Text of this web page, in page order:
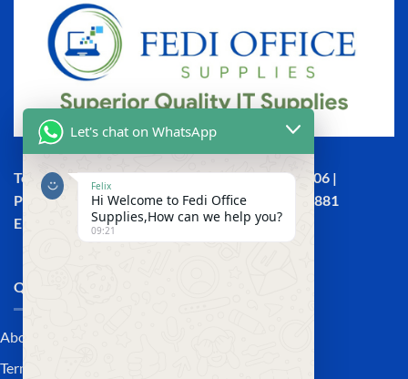
Town House, Kaunda Street, 6th Floor, Room 606 |
Phone: +254 (0) 114158465 | +254 (0) 791 386 881
Email:sales@fedi.co.ke
QUICK LINKS
About Us
Terms and Conditions
Let's chat on WhatsApp
Felix
Hi Welcome to Fedi Office
Supplies,How can we help you?
09:21